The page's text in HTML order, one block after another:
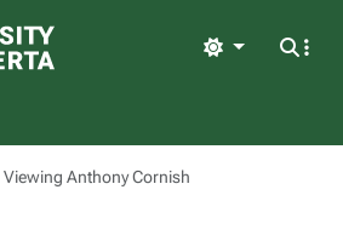
Light
Viewing Anthony Cornish